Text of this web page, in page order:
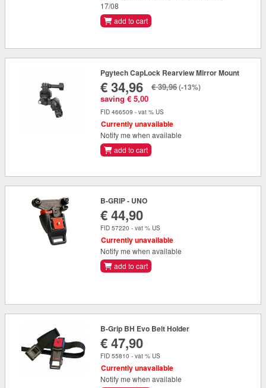
17/08
add to cart
Pgytech CapLock Rearview Mirror Mount
€ 34,96
saving € 5,00
€ 39,96(-13%)
FID 466509 - vat % US
Currently unavailable
Notify me when available
add to cart
B-GRIP - UNO
€ 44,90
FID 57220 - vat % US
Currently unavailable
Notify me when available
add to cart
B-Grip BH Evo Belt Holder
€ 47,90
FID 55810 - vat % US
Currently unavailable
Notify me when available